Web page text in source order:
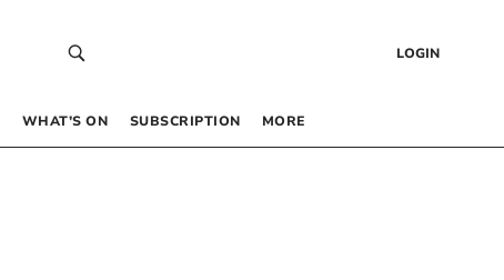
LOGIN
WHAT’S ON SUBSCRIPTION MORE